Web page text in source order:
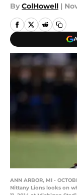
By ColHowell |
ANN ARBOR, MI -
Nittany Lions looks on